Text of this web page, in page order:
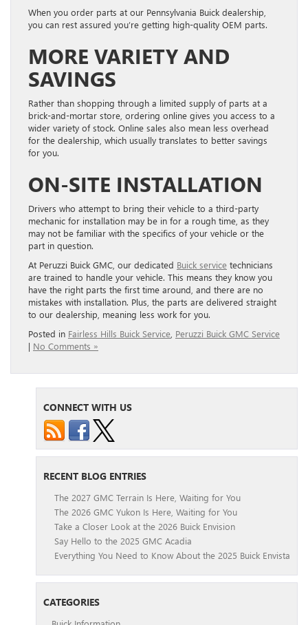
When you order parts at our Pennsylvania Buick dealership,
you can rest assured you’re getting high-quality OEM parts.
MORE VARIETY AND
SAVINGS
Rather than shopping through a limited supply of parts at a
brick-and-mortar store, ordering online gives you access to a
wider variety of stock. Online sales also mean less overhead
for the dealership, which usually translates to better savings
for you.
ON-SITE INSTALLATION
Drivers who attempt to bring their vehicle to a third-party
mechanic for installation may be in for a rough time, as they
may not be familiar with the specifics of your vehicle or the
part in question.
At Peruzzi Buick GMC, our dedicated Buick service technicians
are trained to handle your vehicle. This means they know you
have the right parts the first time around, and there are no
mistakes with installation. Plus, the parts are delivered straight
to our dealership, meaning less work for you.
Posted in Fairless Hills Buick Service Peruzzi Buick GMC Service
| No Comments »
CONNECT WITH US
RECENT BLOG ENTRIES
The 2027 GMC Terrain Is Here, Waiting for You
The 2026 GMC Yukon Is Here, Waiting for You
Take a Closer Look at the 2026 Buick Envision
Say Hello to the 2025 GMC Acadia
Everything You Need to Know About the 2025 Buick Envista
CATEGORIES